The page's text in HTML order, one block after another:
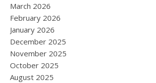
March 2026
February 2026
January 2026
December 2025
November 2025
October 2025
August 2025